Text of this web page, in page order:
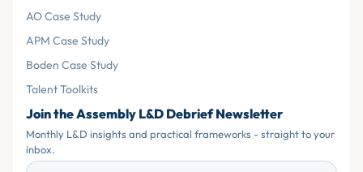
AO Case Study
APM Case Study
Boden Case Study
Talent Toolkits
Join the Assembly L&D Debrief Newsletter
Monthly L&D insights and practical frameworks - straight to your
inbox.